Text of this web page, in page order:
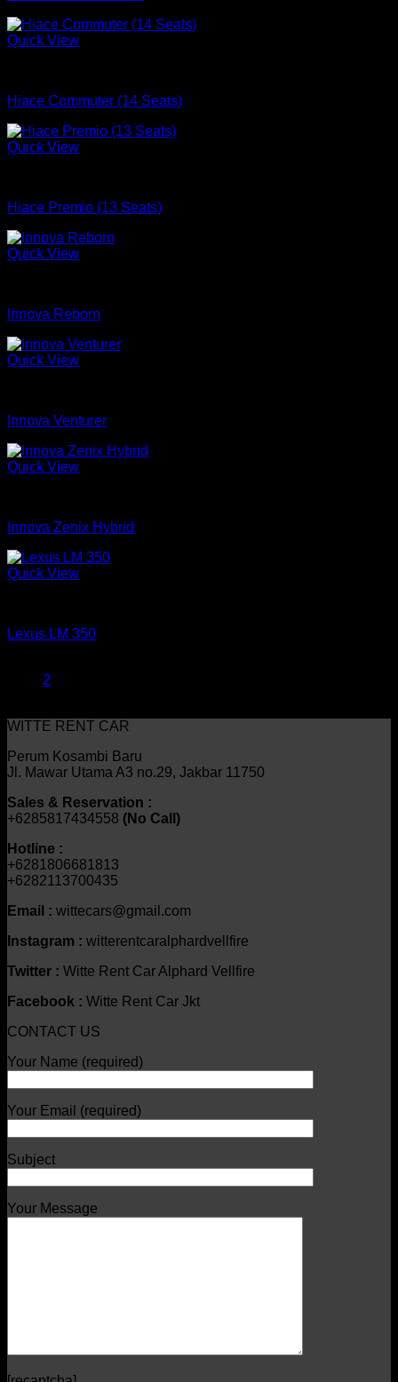
Quick View
Hiace Commuter (14 Seats)
Quick View
Hiace Premio (13 Seats)
Quick View
Innova Reborn
Quick View
Innova Venturer
Quick View
Innova Zenix Hybrid
Quick View
Lexus LM 350
2
WITTE RENT CAR
Perum Kosambi Baru
Jl. Mawar Utama A3 no.29, Jakbar 11750
Sales & Reservation :
+6285817434558 (No Call)
Hotline :
+6281806681813
+6282113700435
Email : wittecars@gmail.com
Instagram : witterentcaralphardvellfire
Twitter : Witte Rent Car Alphard Vellfire
Facebook : Witte Rent Car Jkt
CONTACT US
Your Name (required)
Your Email (required)
Subject
Your Message